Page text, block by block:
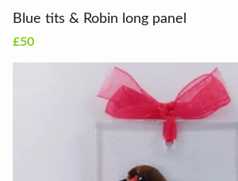
Blue tits & Robin long panel
£50